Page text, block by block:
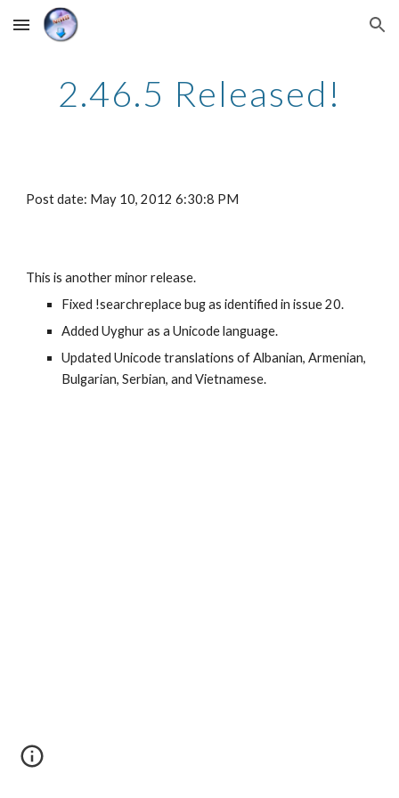
Skip to main content Skip to navigation
2.46.5 Released!
Post date: May 10, 2012 6:30:8 PM
This is another minor release.
Fixed !searchreplace bug as identified in issue 20.
Added Uyghur as a Unicode language.
Updated Unicode translations of Albanian, Armenian,
Bulgarian, Serbian, and Vietnamese.